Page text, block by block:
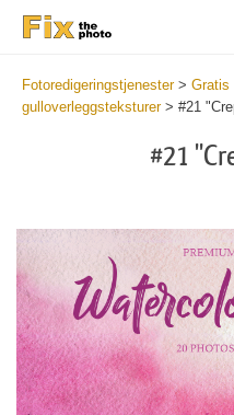
Fotoredigeringstjenester> Gratis
gulloverleggsteksturer> #21
#21